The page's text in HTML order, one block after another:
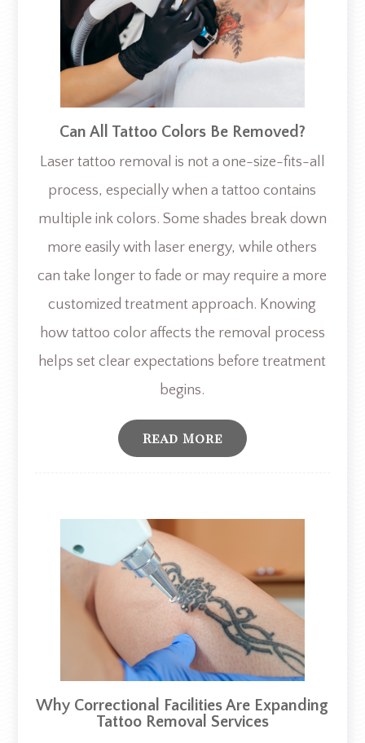
Can All Tattoo Colors Be Removed?
Laser tattoo removal is not a one-size-fits-all
process, especially when a tattoo contains
multiple ink colors. Some shades break down
more easily with laser energy, while others
can take longer to fade or may require a more
customized treatment approach. Knowing
how tattoo color affects the removal process
helps set clear expectations before treatment
begins.
Read More
Why Correctional Facilities Are Expanding
Tattoo Removal Services